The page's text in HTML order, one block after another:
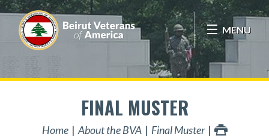
MENU
FINAL MUSTER
Home About the BVA Final Muster